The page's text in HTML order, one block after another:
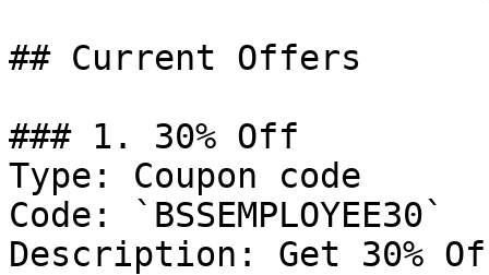
## Current Offers
### 1. 30% Off
Type: Coupon code
Code: `BSSEMPLOYEE30`
Description: Get 30%